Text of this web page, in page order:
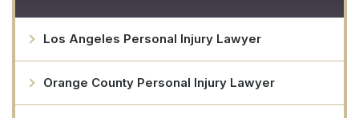
Los Angeles Personal Injury Lawyer
Orange County Personal Injury Lawyer